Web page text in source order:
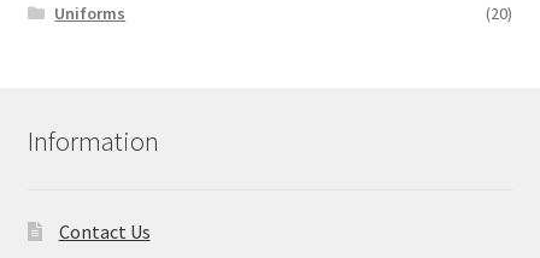
Uniforms
(20)
Information
Contact Us